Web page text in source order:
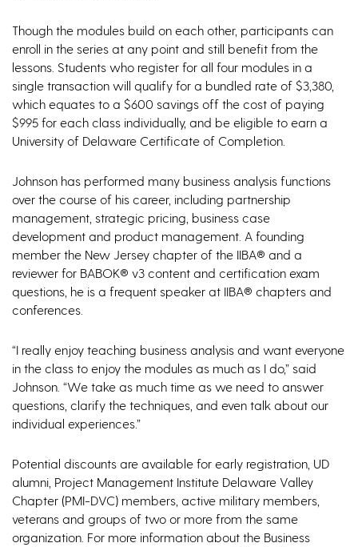
Though the modules build on each other, participants can
enroll in the series at any point and still benefit from the
lessons. Students who register for all four modules in a
single transaction will qualify for a bundled rate of $3,380,
which equates to a $600 savings off the cost of paying
$995 for each class individually, and be eligible to earn a
University of Delaware Certificate of Completion.
Johnson has performed many business analysis functions
over the course of his career, including partnership
management, strategic pricing, business case
development and product management. A founding
member the New Jersey chapter of the IIBA® and a
reviewer for BABOK® v3 content and certification exam
questions, he is a frequent speaker at IIBA® chapters and
conferences.
“I really enjoy teaching business analysis and want everyone
in the class to enjoy the modules as much as I do,” said
Johnson. “We take as much time as we need to answer
questions, clarify the techniques, and even talk about our
individual experiences.”
Potential discounts are available for early registration, UD
alumni, Project Management Institute Delaware Valley
Chapter (PMI-DVC) members, active military members,
veterans and groups of two or more from the same
organization. For more information about the Business